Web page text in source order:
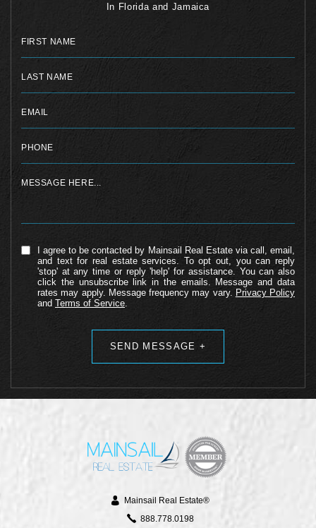
In Florida and Jamaica
I agree to be contacted by Mainsail Real Estate via call, email,
and text for real estate services. To opt out, you can reply
'stop' at any time or reply 'help' for assistance. You can also
click the unsubscribe link in the emails. Message and data
rates may apply. Message frequency may vary. Privacy Policy
and Terms of Service
Mainsail Real Estate®
888.778.0198